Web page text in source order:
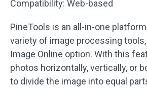
Compatibility: Web-based
PineTools is an all-in-one
variety of image processing
Image Online option. With this
photos horizontally, vertically, or
to divide the image into equal